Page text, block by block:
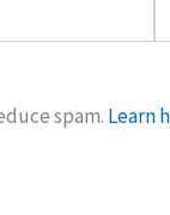
spam. Learn